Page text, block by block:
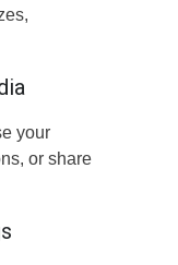
your
or share